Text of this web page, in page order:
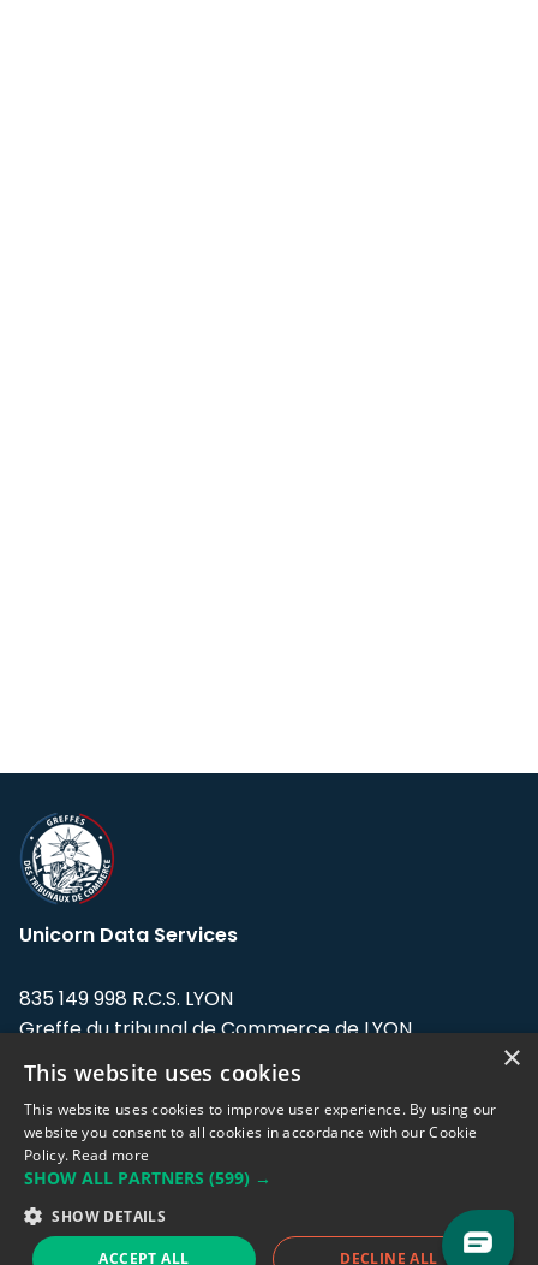
Unicorn Data Services
835 149 998 R.C.S. LYON
Greffe du tribunal de Commerce de LYON
Address: LE FORUM, 27 rue Maurice
Flandin, 69003 Lyon, France.
Support team:support@eodhistoricaldata.com
Sales team:sales@eodhistoricaldata.com
×
This website uses cookies
This website uses cookies to improve user experience. By using our
website you consent to all cookies in accordance with our Cookie
Policy. Read more
SHOW ALL PARTNERS (599) →
SHOW DETAILS
ACCEPT ALL DECLINE ALL